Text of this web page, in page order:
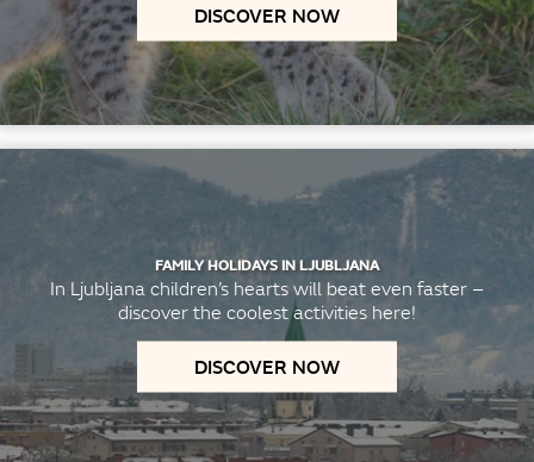
DISCOVER NOW
FAMILY HOLIDAYS IN LJUBLJANA
In Ljubljana children’s hearts will beat even faster –
discover the coolest activities here!
DISCOVER NOW